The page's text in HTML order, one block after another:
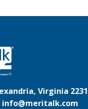
Virginia
info@meritalk.com